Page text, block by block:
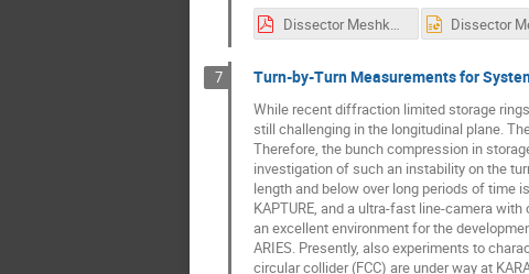
Dissector Meshkov.pdf
7 Turn-by-Turn Measurements for
While recent diffraction limited storage
still challenging in the longitudinal plane.
Therefore, the bunch compression in
investigation of such an instability on the
length and below over long periods of time
KAPTURE, and a ultra-fast line-camera
an excellent environment for the
ARIES. Presently, also experiments to
circular collider (FCC) are under way at